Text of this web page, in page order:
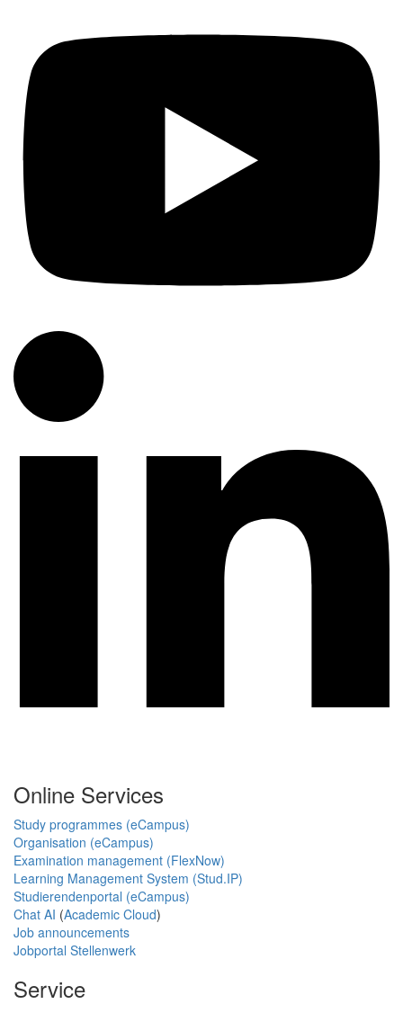
Online Services
Study programmes (eCampus)
Organisation (eCampus)
Examination management (FlexNow)
Learning Management System (Stud.IP)
Studierendenportal (eCampus)
Chat AI (Academic Cloud)
Job announcements
Jobportal Stellenwerk
Service